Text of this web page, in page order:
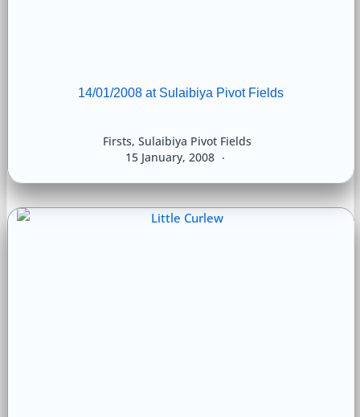
14/01/2008 at Sulaibiya Pivot Fields
15 January, 2008
Firsts, Sulaibiya Pivot Fields